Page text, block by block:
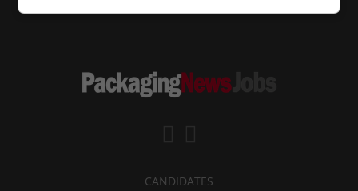
CANDIDATES